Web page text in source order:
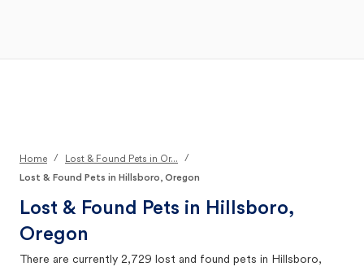
Home / Lost & Found Pets in Or...
/
Lost & Found Pets in Hillsboro, Oregon
Lost & Found Pets in Hillsboro,
Oregon
There are currently 2,729 lost and found pets in Hillsboro,